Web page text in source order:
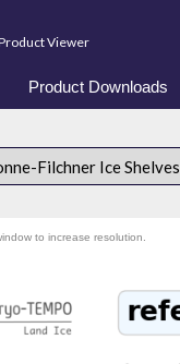
Viewer
Product Downloads
Filchner Ice Shelves
to increase resolution.